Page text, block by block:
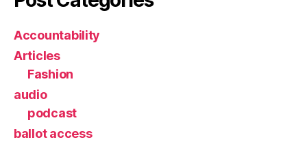
Accountability
Articles
Fashion
audio
podcast
ballot access